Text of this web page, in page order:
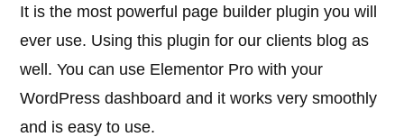
It is the most powerful page builder plugin you will
ever use. Using this plugin for our clients blog as
well. You can use Elementor Pro with your
WordPress dashboard and it works very smoothly
and is easy to use.